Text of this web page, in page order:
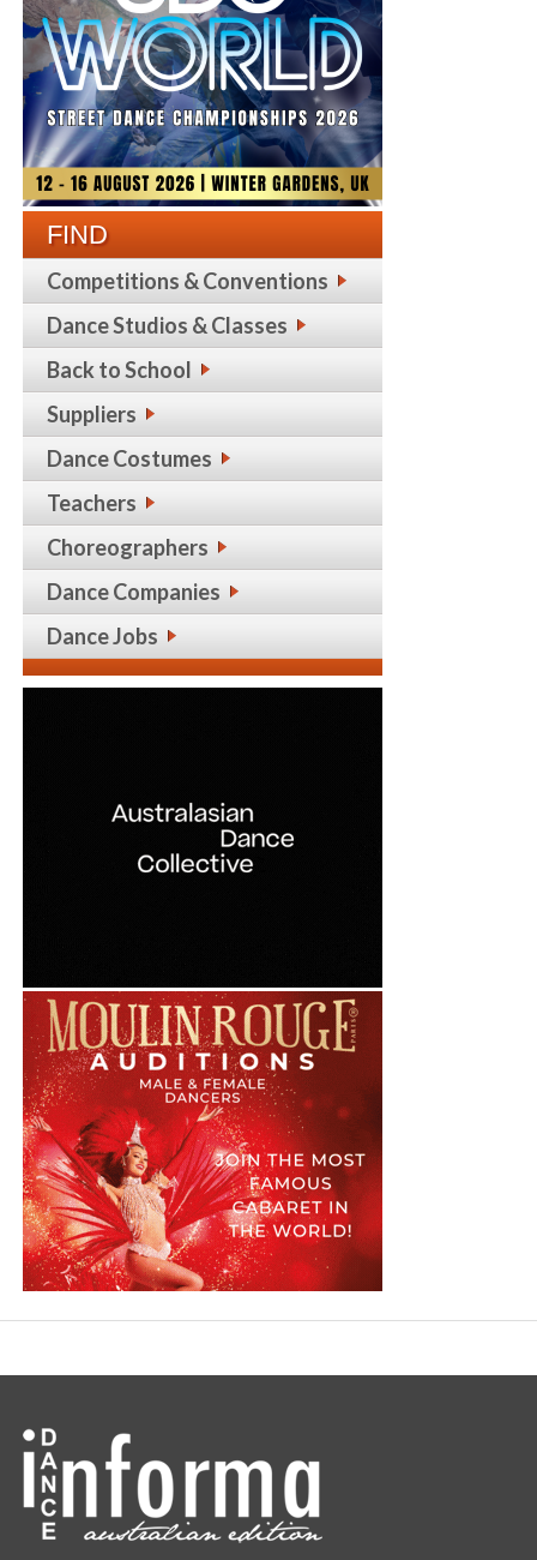
FIND
Competitions & Conventions
Dance Studios & Classes
Back to School
Suppliers
Dance Costumes
Teachers
Choreographers
Dance Companies
Dance Jobs